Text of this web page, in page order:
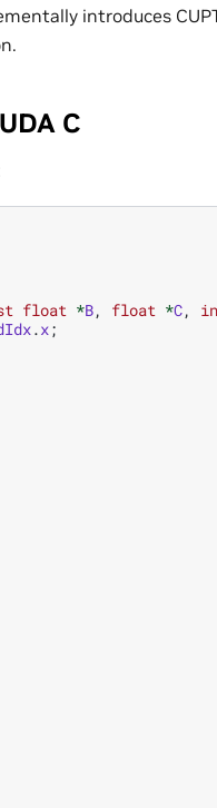
introduces
C
float *B, float *C,
.x;